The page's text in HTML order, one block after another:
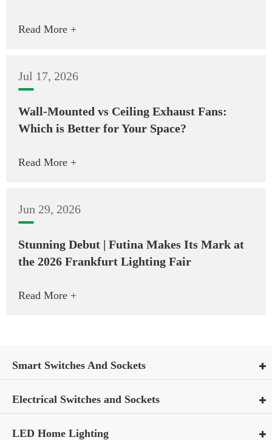
Read More +
Jul 17, 2026
Wall-Mounted vs Ceiling Exhaust Fans:
Which is Better for Your Space?
Read More +
Jun 29, 2026
Stunning Debut | Futina Makes Its Mark at
the 2026 Frankfurt Lighting Fair
Read More +
Smart Switches And Sockets
Electrical Switches and Sockets
LED Home Lighting